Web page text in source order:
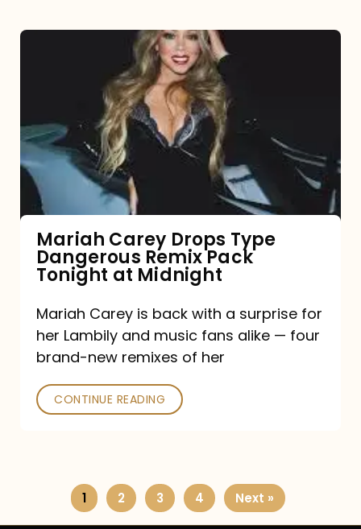
Type
Dangerous
Remix
Pack
Tonight
at
Midnight
Mariah Carey Drops Type
Dangerous Remix Pack
Tonight at Midnight
Mariah Carey is back with a surprise for
her Lambily and music fans alike — four
brand-new remixes of her
CONTINUE READING
1 2 3 4 Next »